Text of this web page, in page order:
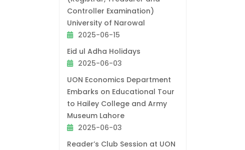
Controller Examination)
University of Narowal
2025-06-15
Eid ul Adha Holidays
2025-06-03
UON Economics Department
Embarks on Educational Tour
to Hailey College and Army
Museum Lahore
2025-06-03
Reader’s Club Session at UON